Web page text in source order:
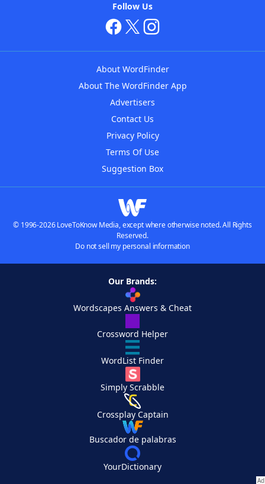
Follow Us
About WordFinder
About The WordFinder App
Advertisers
Contact Us
Privacy Policy
Terms Of Use
Suggestion Box
© 1996-2026 LoveToKnow Media, except where otherwise noted. All Rights
Reserved.
Do not sell my personal information
Our Brands:
Wordscapes Answers & Cheat
Crossword Helper
WordList Finder
Simply Scrabble
Crossplay Captain
Buscador de palabras
YourDictionary